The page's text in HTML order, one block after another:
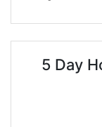
5 Day